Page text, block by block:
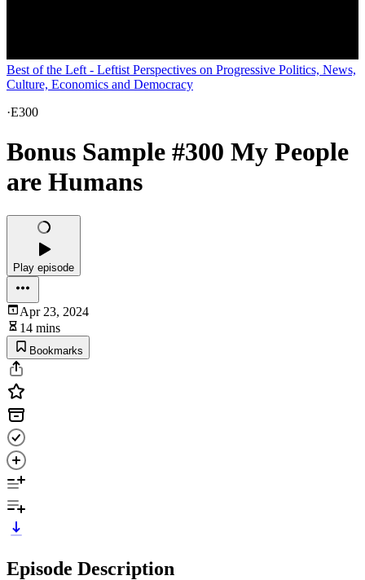
Best of the Left - Leftist Perspectives on Progressive Politics, News,
Culture, Economics and Democracy
·E300
Bonus Sample #300 My People
are Humans
Play episode
Apr 23, 2024
14 mins
Bookmarks
Episode Description